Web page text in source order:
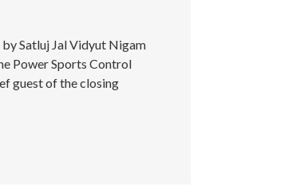
Satluj Jal Vidyut Nigam
Power Sports Control
guest of the closing